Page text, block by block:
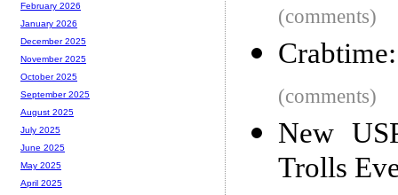
(comments)
(comments)
New
Trolls
February 2026
January 2026
December 2025
November 2025
October 2025
September 2025
August 2025
July 2025
June 2025
May 2025
April 2025